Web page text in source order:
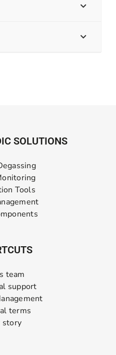
SOLUTIONS
Tools
team
support
terms
story